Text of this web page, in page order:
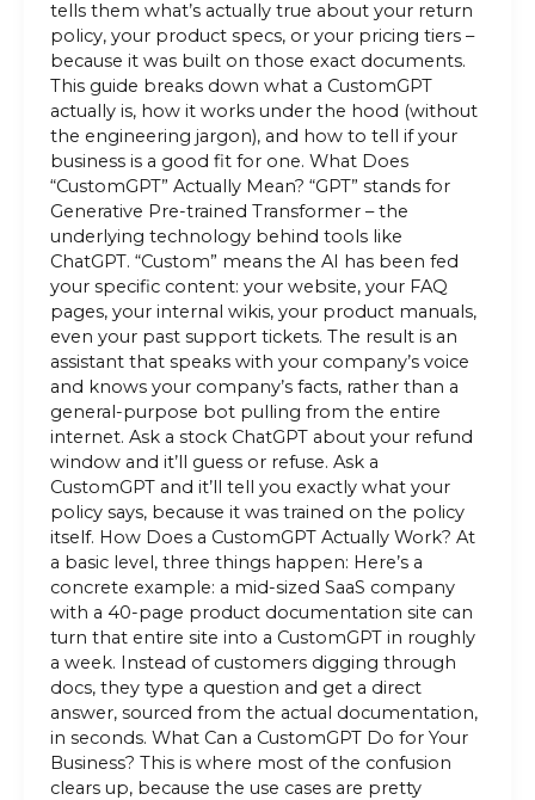
tells them what’s actually true about your return
policy, your product specs, or your pricing tiers –
because it was built on those exact documents.
This guide breaks down what a CustomGPT
actually is, how it works under the hood (without
the engineering jargon), and how to tell if your
business is a good fit for one. What Does
“CustomGPT” Actually Mean? “GPT” stands for
Generative Pre-trained Transformer – the
underlying technology behind tools like
ChatGPT. “Custom” means the AI has been fed
your specific content: your website, your FAQ
pages, your internal wikis, your product manuals,
even your past support tickets. The result is an
assistant that speaks with your company’s voice
and knows your company’s facts, rather than a
general-purpose bot pulling from the entire
internet. Ask a stock ChatGPT about your refund
window and it’ll guess or refuse. Ask a
CustomGPT and it’ll tell you exactly what your
policy says, because it was trained on the policy
itself. How Does a CustomGPT Actually Work? At
a basic level, three things happen: Here’s a
concrete example: a mid-sized SaaS company
with a 40-page product documentation site can
turn that entire site into a CustomGPT in roughly
a week. Instead of customers digging through
docs, they type a question and get a direct
answer, sourced from the actual documentation,
in seconds. What Can a CustomGPT Do for Your
Business? This is where most of the confusion
clears up, because the use cases are pretty